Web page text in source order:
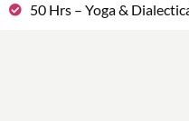
50 Hrs – Yoga &